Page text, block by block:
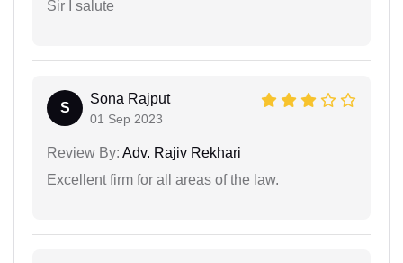
Sir I salute
S
Sona Rajput
01 Sep 2023
Review By: Adv. Rajiv Rekhari
Excellent firm for all areas of the law.